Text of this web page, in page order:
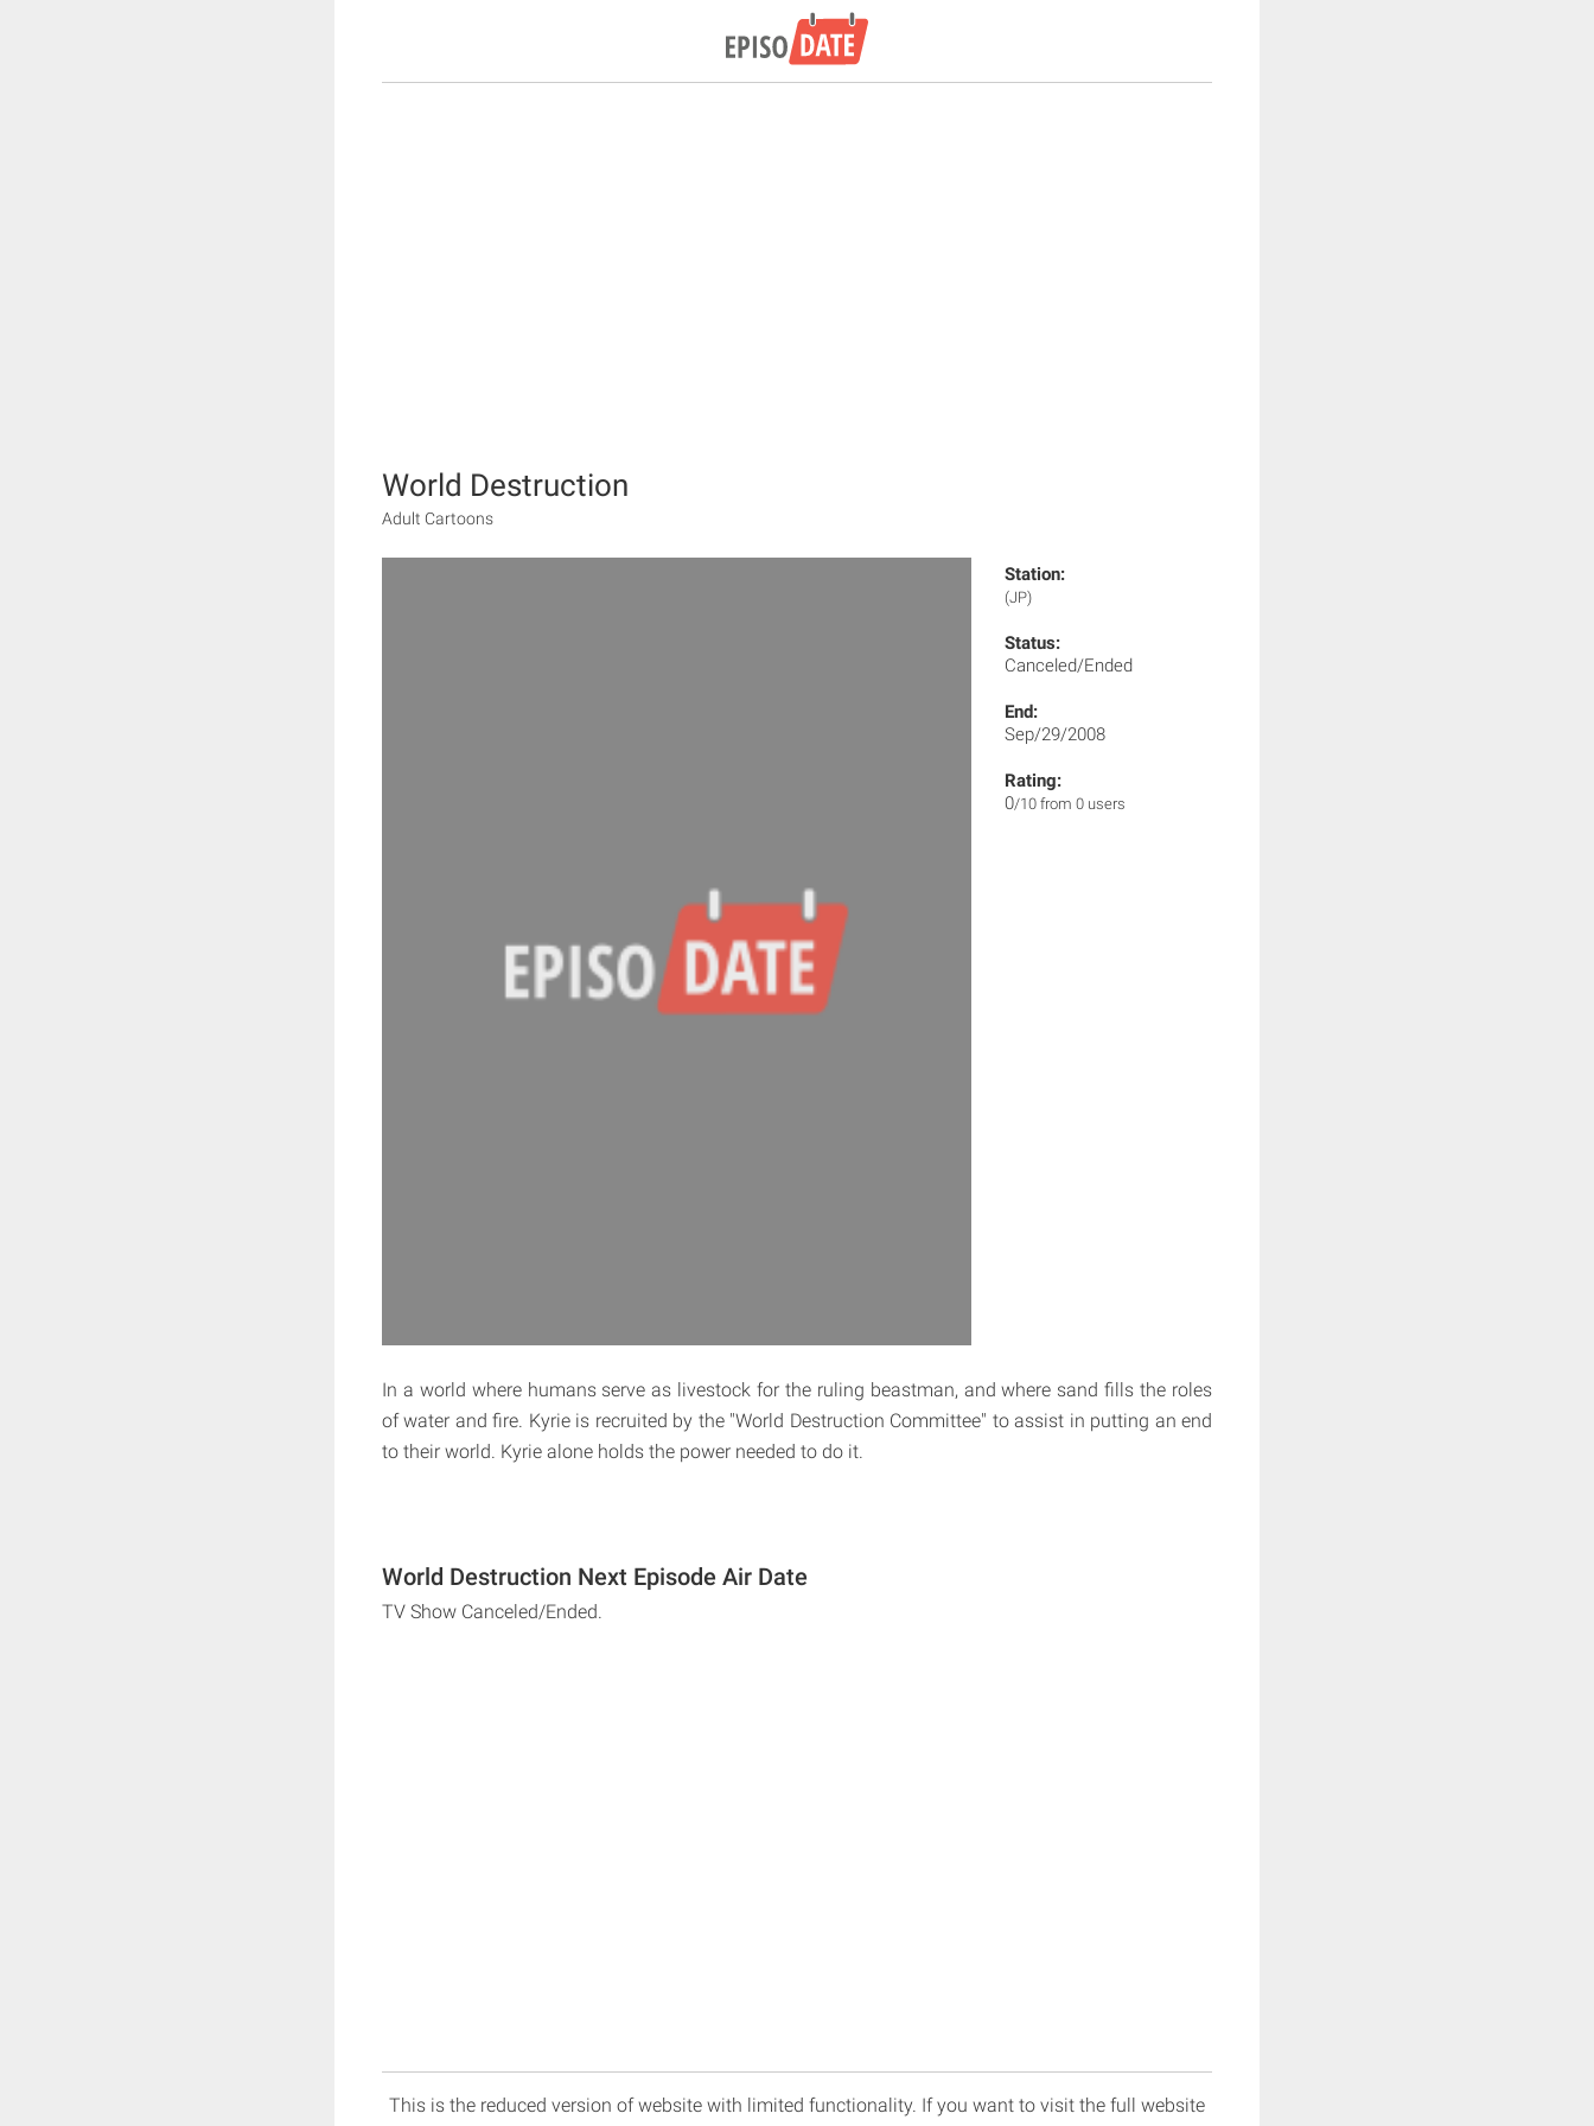
World Destruction
Adult Cartoons
Station:
(JP)
Status:
Canceled/Ended
End:
Sep/29/2008
Rating:
0/10 from 0 users
In a world where humans serve as livestock for the ruling beastman, and where sand fills the roles
of water and fire. Kyrie is recruited by the "World Destruction Committee" to assist in putting an end
to their world. Kyrie alone holds the power needed to do it.
World Destruction Next Episode Air Date
TV Show Canceled/Ended.
This is the reduced version of website with limited functionality. If you want to visit the full website